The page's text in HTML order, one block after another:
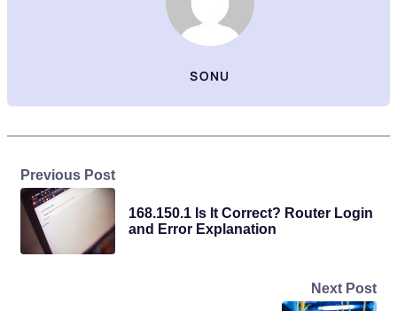
SONU
Previous Post
168.150.1 Is It Correct? Router Login
and Error Explanation
Next Post